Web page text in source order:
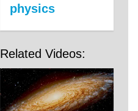
physics
Related Videos: